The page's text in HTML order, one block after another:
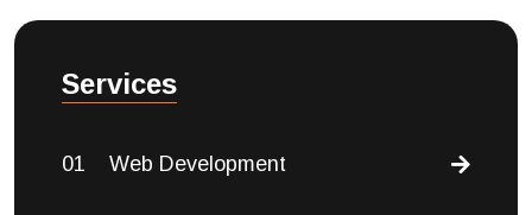
Services
01 Web Development